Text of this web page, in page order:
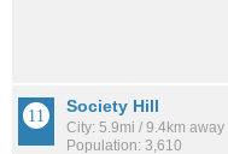
Society Hill
City: 5.9mi / 9.4km away
Population: 3,610